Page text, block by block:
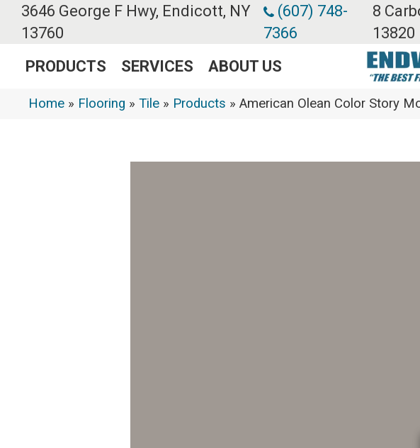
3646 George F Hwy, Endicott, NY
13760
(607) 748-
7366
8
13820
PRODUCTS SERVICES ABOUT US
Home » Flooring » Tile » Products » American Olean Color Story